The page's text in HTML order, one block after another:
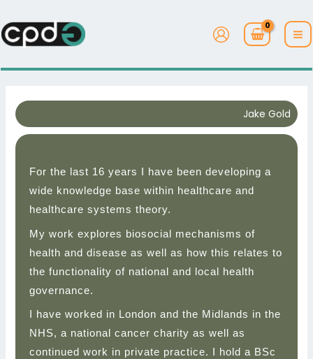
to
content
Jake Gold
For the last 16 years I have been developing a
wide knowledge base within healthcare and
healthcare systems theory.
My work explores biosocial mechanisms of
health and disease as well as how this relates to
the functionality of national and local health
governance.
I have worked in London and the Midlands in the
NHS, a national cancer charity as well as
continued work in private practice. I hold a BSc